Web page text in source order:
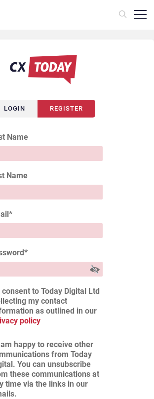
LOGIN REGISTER
Name
Name
*
*
consent to Today Digital Ltd
my contact
as outlined in our
policy
happy to receive other
from Today
You can unsubscribe
these communications at
time via the links in our